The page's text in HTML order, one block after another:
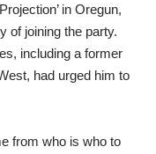
in Oregun,
of joining the party.
including a former
had urged him to
from who is who to